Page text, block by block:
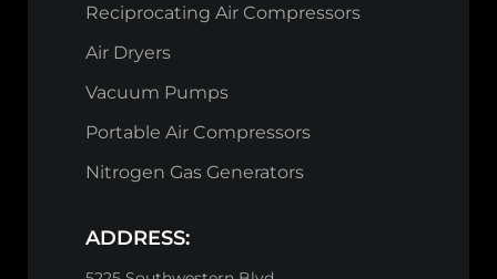
Reciprocating Air Compressors
Air Dryers
Vacuum Pumps
Portable Air Compressors
Nitrogen Gas Generators
ADDRESS: